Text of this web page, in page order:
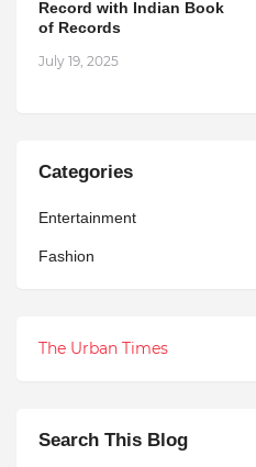
Record with Indian Book
of Records
July 19, 2025
Categories
Entertainment
Fashion
The Urban Times
Search This Blog